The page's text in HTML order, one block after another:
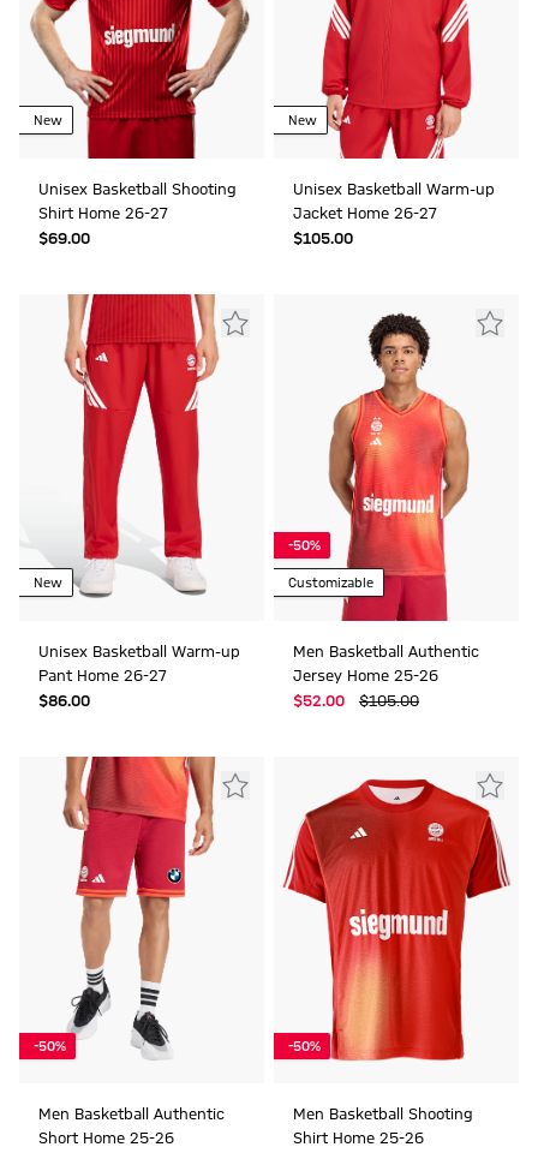
New
Unisex Basketball Shooting
Shirt Home 26-27
$‌69.00
New
Unisex Basketball Warm-up
Jacket Home 26-27
$‌105.00
New
Unisex Basketball Warm-up
Pant Home 26-27
$‌86.00
-50%
Customizable
Men Basketball Authentic
Jersey Home 25-26
$‌52.00
$‌105.00
-50%
Men Basketball Authentic
Short Home 25-26
-50%
Men Basketball Shooting
Shirt Home 25-26